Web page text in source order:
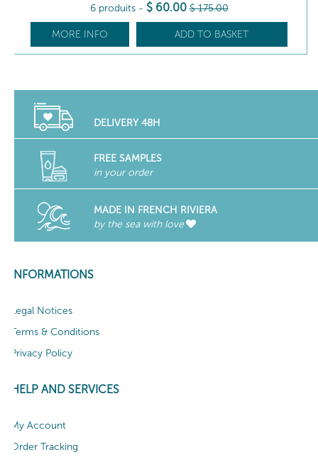
6 produits - $ 60.00 $ 175.00
MORE INFO ADD TO BASKET
DELIVERY 48H
FREE SAMPLES
in your order
MADE IN FRENCH RIVIERA
by the sea with love
INFORMATIONS
Legal Notices
Terms & Conditions
Privacy Policy
HELP AND SERVICES
My Account
Order Tracking